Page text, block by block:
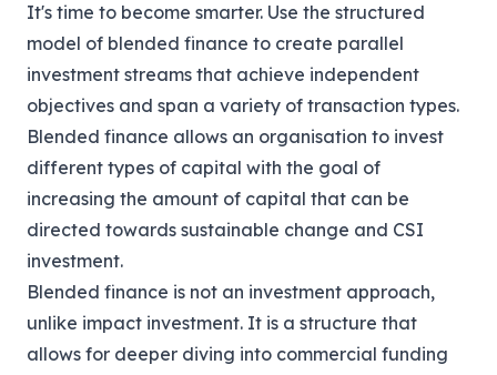
It's time to become smarter. Use the structured
model of blended finance to create parallel
investment streams that achieve independent
objectives and span a variety of transaction types.
Blended finance allows an organisation to invest
different types of capital with the goal of
increasing the amount of capital that can be
directed towards sustainable change and CSI
investment.
Blended finance is not an investment approach,
unlike impact investment. It is a structure that
allows for deeper diving into commercial funding